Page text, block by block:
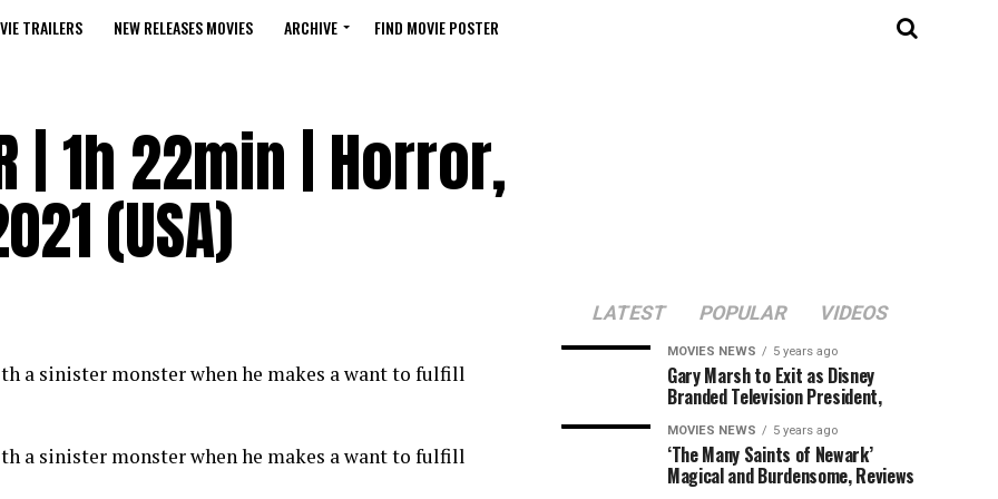
TRAILERS NEW RELEASES MOVIES ARCHIVE FIND MOVIE POSTER
| 1h 22min | Horror,
(USA)
a sinister monster when he makes a want to fulfill
a sinister monster when he makes a want to fulfill
LATEST POPULAR VIDEOS
MOVIES NEWS 5 years ago
Gary Marsh to Exit as Disney
Branded Television President,
MOVIES NEWS 5 years ago
‘The Many Saints of Newark’
Magical and Burdensome, Reviews